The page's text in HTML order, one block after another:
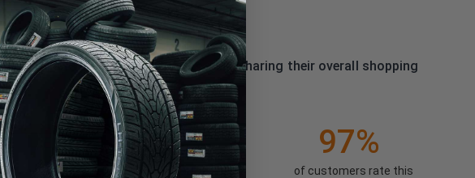
reviews from our past customers sharing their overall shopping
3138 (86.07%) 97%
of customers rate this